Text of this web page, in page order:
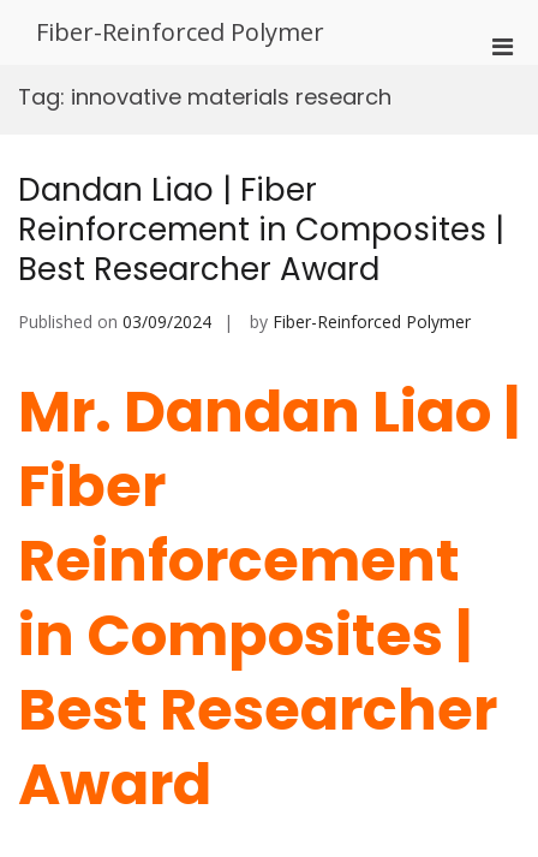
Fiber-Reinforced Polymer
Tag: innovative materials research
Dandan Liao | Fiber
Reinforcement in Composites |
Best Researcher Award
Published on 03/09/2024 by Fiber-Reinforced Polymer
Mr. Dandan Liao |
Fiber
Reinforcement
in Composites |
Best Researcher
Award